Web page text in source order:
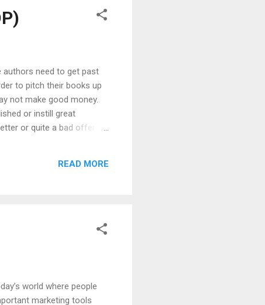
authors need to get past
to pitch their books up
not make good money.
or instill great
or quite a bad offer.
What is CreateSpace?
READ MORE
world where people
marketing tools